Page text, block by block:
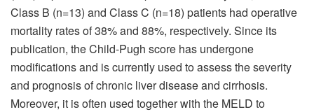
Class B (n=13) and Class C (n=18) patients had operative
mortality rates of 38% and 88%, respectively. Since its
publication, the Child-Pugh score has undergone
modifications and is currently used to assess the severity
and prognosis of chronic liver disease and cirrhosis.
Moreover, it is often used together with the MELD to